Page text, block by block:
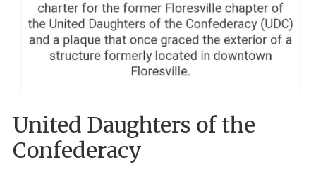
United Daughters of the
Confederacy